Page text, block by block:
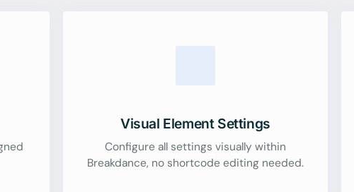
Visual Element Settings
Configure all settings visually within
Breakdance, no shortcode editing needed.